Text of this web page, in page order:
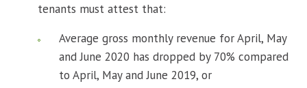
tenants must attest that:
Average gross monthly revenue for April, May
and June 2020 has dropped by 70% compared
to April, May and June 2019, or